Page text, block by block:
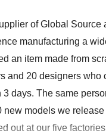
of Global Source
manufacturing a
an item made from
and 20 designers who
3 days. The same
new models we release
out at our five